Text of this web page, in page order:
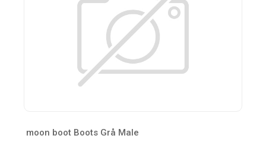
moon boot Boots Grå Male